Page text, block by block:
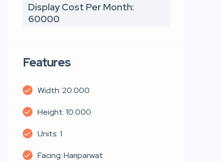
Display Cost Per Month:
60000
Features
Width: 20.000
Height: 10.000
Units: 1
Facing: Hariparwat